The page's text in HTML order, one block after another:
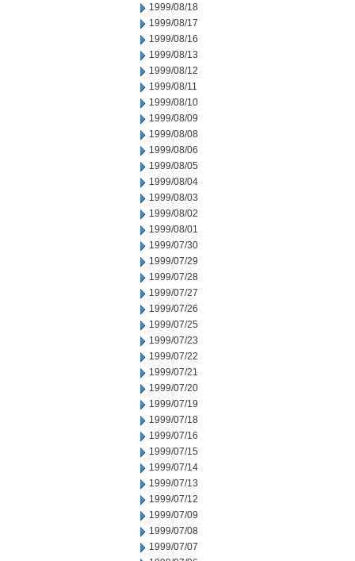
1999/08/18
1999/08/17
1999/08/16
1999/08/13
1999/08/12
1999/08/11
1999/08/10
1999/08/09
1999/08/08
1999/08/06
1999/08/05
1999/08/04
1999/08/03
1999/08/02
1999/08/01
1999/07/30
1999/07/29
1999/07/28
1999/07/27
1999/07/26
1999/07/25
1999/07/23
1999/07/22
1999/07/21
1999/07/20
1999/07/19
1999/07/18
1999/07/16
1999/07/15
1999/07/14
1999/07/13
1999/07/12
1999/07/09
1999/07/08
1999/07/07